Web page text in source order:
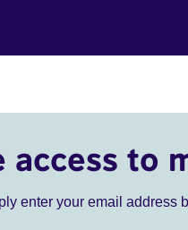
to
enter your email address